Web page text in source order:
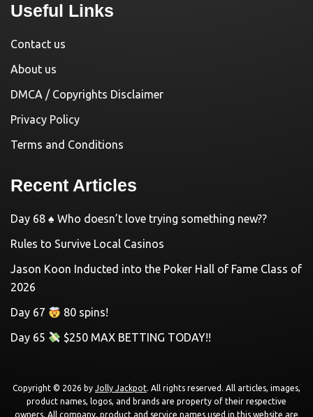
Useful Links
Contact us
About us
DMCA / Copyrights Disclaimer
Privacy Policy
Terms and Conditions
Recent Articles
Day 68 ♠️ Who doesn’t love trying something new??
Rules to Survive Local Casinos
Jason Koon Inducted into the Poker Hall of Fame Class of
2026
Day 67
80 spins!
Day 65
$250 MAX BETTING TODAY!!
Copyright © 2026 by Jolly Jackpot. All rights reserved. All articles, images,
product names, logos, and brands are property of their respective
owners. All company, product and service names used in this website are